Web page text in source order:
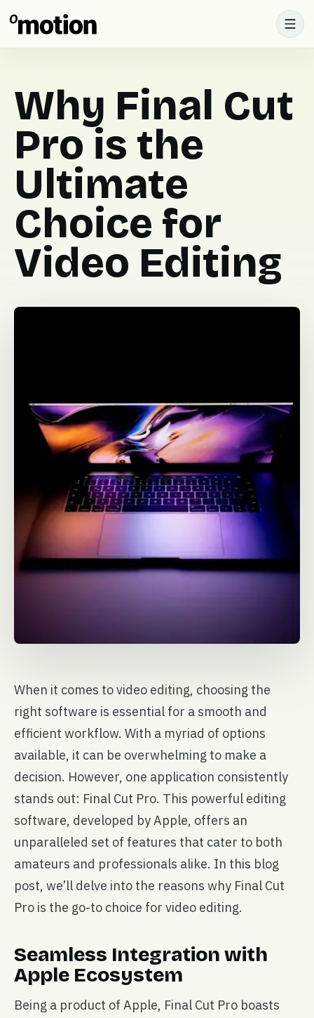
Why Final Cut
Pro is the
Ultimate
Choice for
Video Editing
When it comes to video editing, choosing the
right software is essential for a smooth and
efficient workflow. With a myriad of options
available, it can be overwhelming to make a
decision. However, one application consistently
stands out: Final Cut Pro. This powerful editing
software, developed by Apple, offers an
unparalleled set of features that cater to both
amateurs and professionals alike. In this blog
post, we’ll delve into the reasons why Final Cut
Pro is the go-to choice for video editing.
Seamless Integration with
Apple Ecosystem
Being a product of Apple, Final Cut Pro boasts